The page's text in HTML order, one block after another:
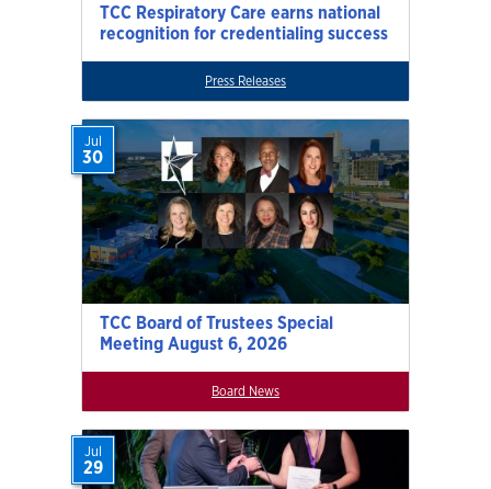
TCC Respiratory Care earns national
recognition for credentialing success
Press Releases
TCC Board of Trustees Special
Meeting August 6, 2026
Jul
30
Board News
Jul
29